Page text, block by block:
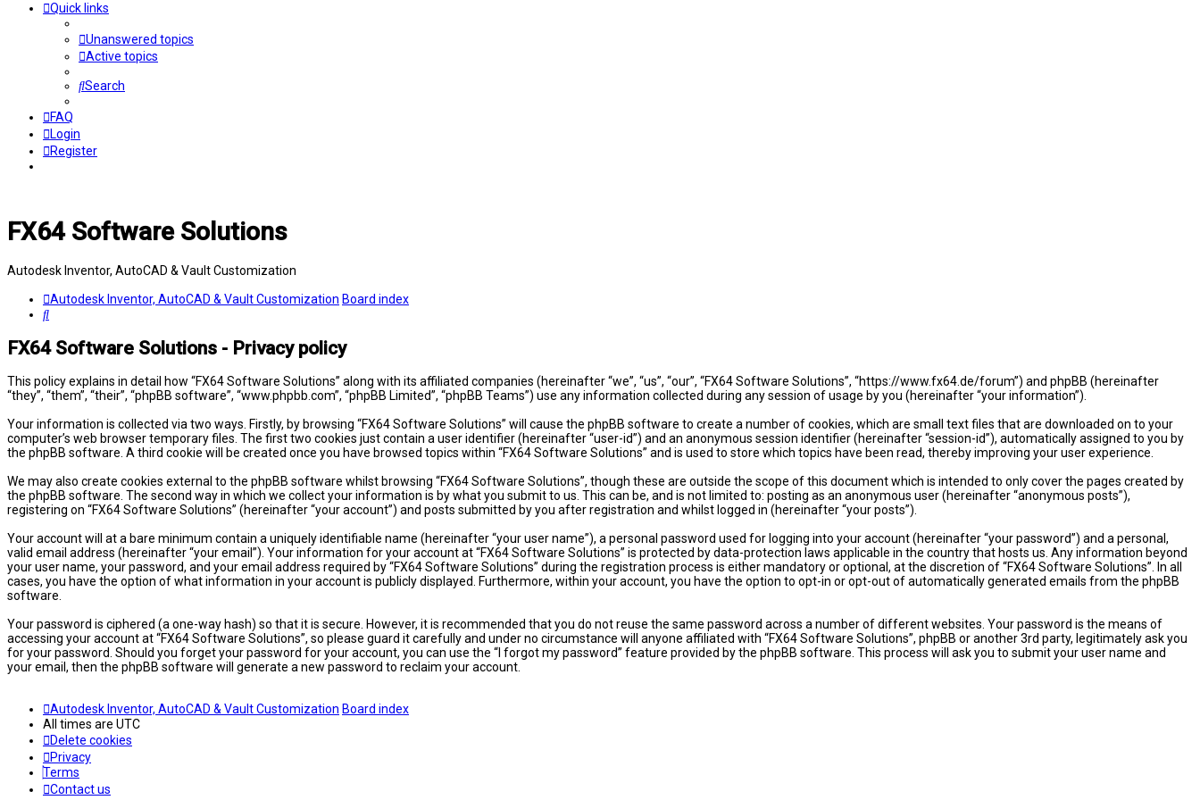
Quick links
Unanswered topics
Active topics
Search
FAQ
Login
Register
FX64 Software Solutions
Autodesk Inventor, AutoCAD & Vault Customization
Autodesk Inventor, AutoCAD & Vault Customization Board index
Search
FX64 Software Solutions - Privacy policy
This policy explains in detail how “FX64 Software Solutions” along with its affiliated companies (hereinafter “we”, “us”, “our”, “FX64 Software Solutions”, “https://www.fx64.de/forum”) and phpBB (hereinafter
“they”, “them”, “their”, “phpBB software”, “www.phpbb.com”, “phpBB Limited”, “phpBB Teams”) use any information collected during any session of usage by you (hereinafter “your information”).
Your information is collected via two ways. Firstly, by browsing “FX64 Software Solutions” will cause the phpBB software to create a number of cookies, which are small text files that are downloaded on to your
computer’s web browser temporary files. The first two cookies just contain a user identifier (hereinafter “user-id”) and an anonymous session identifier (hereinafter “session-id”), automatically assigned to you by
the phpBB software. A third cookie will be created once you have browsed topics within “FX64 Software Solutions” and is used to store which topics have been read, thereby improving your user experience.
We may also create cookies external to the phpBB software whilst browsing “FX64 Software Solutions”, though these are outside the scope of this document which is intended to only cover the pages created by
the phpBB software. The second way in which we collect your information is by what you submit to us. This can be, and is not limited to: posting as an anonymous user (hereinafter “anonymous posts”),
registering on “FX64 Software Solutions” (hereinafter “your account”) and posts submitted by you after registration and whilst logged in (hereinafter “your posts”).
Your account will at a bare minimum contain a uniquely identifiable name (hereinafter “your user name”), a personal password used for logging into your account (hereinafter “your password”) and a personal,
valid email address (hereinafter “your email”). Your information for your account at “FX64 Software Solutions” is protected by data-protection laws applicable in the country that hosts us. Any information beyond
your user name, your password, and your email address required by “FX64 Software Solutions” during the registration process is either mandatory or optional, at the discretion of “FX64 Software Solutions”. In all
cases, you have the option of what information in your account is publicly displayed. Furthermore, within your account, you have the option to opt-in or opt-out of automatically generated emails from the phpBB
software.
Your password is ciphered (a one-way hash) so that it is secure. However, it is recommended that you do not reuse the same password across a number of different websites. Your password is the means of
accessing your account at “FX64 Software Solutions”, so please guard it carefully and under no circumstance will anyone affiliated with “FX64 Software Solutions”, phpBB or another 3rd party, legitimately ask you
for your password. Should you forget your password for your account, you can use the “I forgot my password” feature provided by the phpBB software. This process will ask you to submit your user name and
your email, then the phpBB software will generate a new password to reclaim your account.
Autodesk Inventor, AutoCAD & Vault Customization Board index
All times are UTC
Delete cookies
Privacy
Terms
Contact us